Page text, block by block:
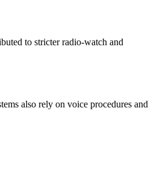
to stricter radio-watch and
also rely on voice procedures and